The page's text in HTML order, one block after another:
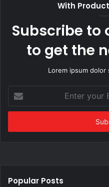
With
Subscribe to
to get the
Lorem ipsum
your
Email
Popular Posts